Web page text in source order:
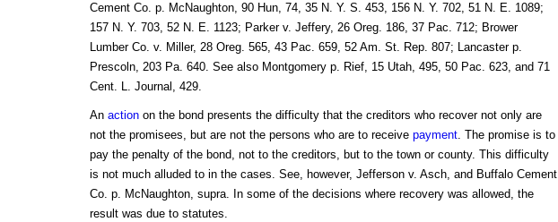
Cement Co. p. McNaughton, 90 Hun, 74, 35 N. Y. S. 453, 156 N. Y. 702, 51 N. E. 1089;
157 N. Y. 703, 52 N. E. 1123; Parker v. Jeffery, 26 Oreg. 186, 37 Pac. 712; Brower
Lumber Co. v. Miller, 28 Oreg. 565, 43 Pac. 659, 52 Am. St. Rep. 807; Lancaster p.
Prescoln, 203 Pa. 640. See also Montgomery p. Rief, 15 Utah, 495, 50 Pac. 623, and 71
Cent. L. Journal, 429.
An actionon the bond presents the difficulty that the creditors who recover not only are
not the promisees, but are not the persons who are to receive payment. The promise is to
pay the penalty of the bond, not to the creditors, but to the town or county. This difficulty
is not much alluded to in the cases. See, however, Jefferson v. Asch, and Buffalo Cement
Co. p. McNaughton, supra. In some of the decisions where recovery was allowed, the
result was due to statutes.